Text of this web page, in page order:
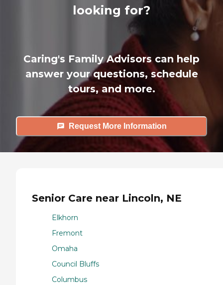
looking for?
Caring's Family Advisors can help
answer your questions, schedule
tours, and more.
Request More Information
Senior Care near Lincoln, NE
Elkhorn
Fremont
Omaha
Council Bluffs
Columbus